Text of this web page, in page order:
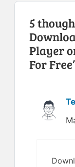
5
Player
For